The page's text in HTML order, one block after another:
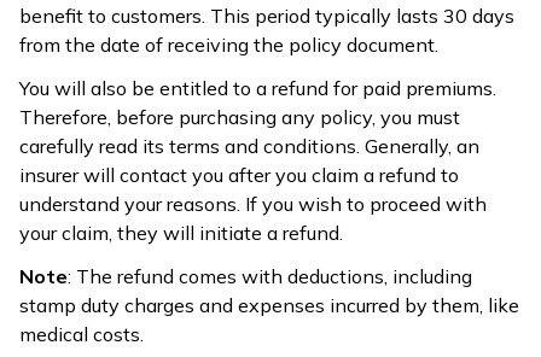
benefit to customers. This period typically lasts 30 days
from the date of receiving the policy document.
You will also be entitled to a refund for paid premiums.
Therefore, before purchasing any policy, you must
carefully read its terms and conditions. Generally, an
insurer will contact you after you claim a refund to
understand your reasons. If you wish to proceed with
your claim, they will initiate a refund.
Note: The refund comes with deductions, including
stamp duty charges and expenses incurred by them, like
medical costs.